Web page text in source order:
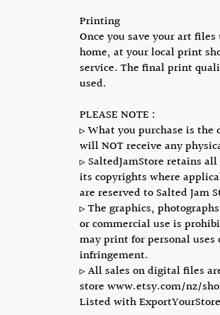
Printing
Once you save your art
home, at your local print
service. The final print
used.
PLEASE NOTE :
▹ What you purchase is
will NOT receive any
▹ SaltedJamStore retains
its copyrights where
are reserved to Salted Jam
▹ The graphics,
or commercial use is
may print for personal
infringement.
▹ All sales on digital files
store www.etsy.com/nz/
Listed with